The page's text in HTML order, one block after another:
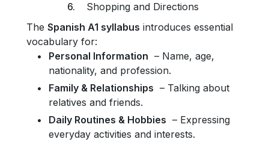
Shopping and Directions
The Spanish A1 syllabus introduces essential
vocabulary for:
Personal Information – Name, age,
nationality, and profession.
Family & Relationships – Talking about
relatives and friends.
Daily Routines & Hobbies – Expressing
everyday activities and interests.